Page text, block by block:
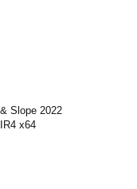
Slope 2022
x64